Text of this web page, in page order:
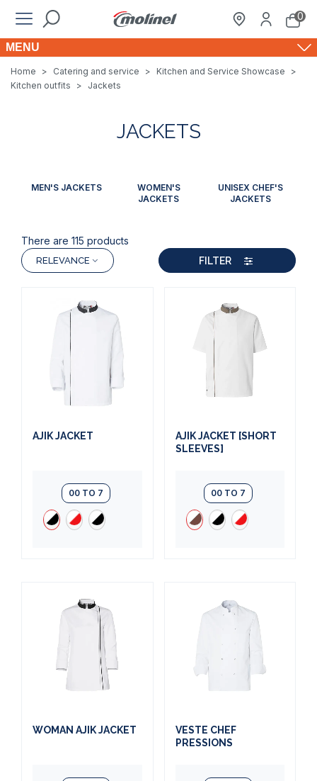
0
MENU
Home > Catering and service > Kitchen and Service Showcase
>
Kitchen outfits
> Jackets
JACKETS
MEN'S JACKETS
WOMEN'S
JACKETS
UNISEX CHEF'S
JACKETS
There are 115 products
RELEVANCE FILTER
AJIK JACKET
00 TO 7
AJIK JACKET [SHORT
SLEEVES]
00 TO 7
WOMAN AJIK JACKET
VESTE CHEF
PRESSIONS